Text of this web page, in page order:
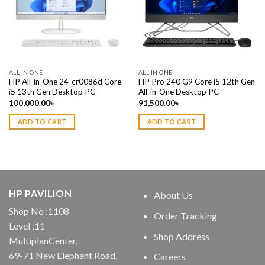
ALL IN ONE
HP All-in-One 24-cr0086d Core
i5 13th Gen Desktop PC
100,000.00৳
ADD TO CART
ALL IN ONE
HP Pro 240 G9 Core i5 12th Gen
All-in-One Desktop PC
91,500.00৳
ADD TO CART
HP PAVILION
Shop No :1108
Level :11
MultiplanCenter,
69-71 New Elephant Road,
About Us
Order Tracking
Shop Address
Careers